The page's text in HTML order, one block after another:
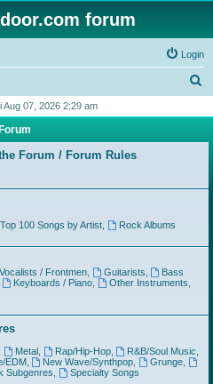
forum
Login
r
h
Aug 07, 2026 2:29 am
Forum
Forum / Forum Rules
Top 100 Songs by Artist,
Rock Albums
Vocalists / Frontmen, Guitarists
Bass
Keyboards / Piano, Other Instruments
Metal, Rap/Hip-Hop, R&B/Soul Music
EDM, New Wave/Synthpop Grunge
Subgenres
Specialty Songs